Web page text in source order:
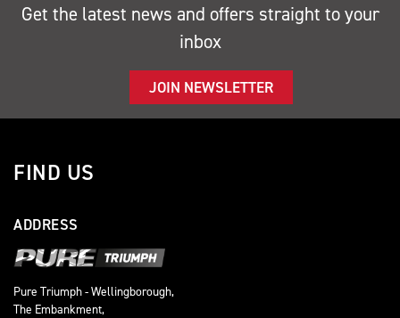
Get the latest news and offers straight to your
inbox
JOIN NEWSLETTER
FIND US
ADDRESS
Pure Triumph - Wellingborough,
The Embankment,